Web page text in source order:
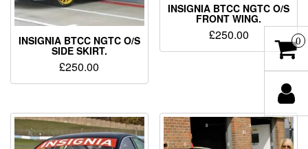
INSIGNIA BTCC NGTC O/S
SIDE SKIRT.
£250.00
INSIGNIA BTCC NGTC O/S
FRONT WING.
£250.00 0